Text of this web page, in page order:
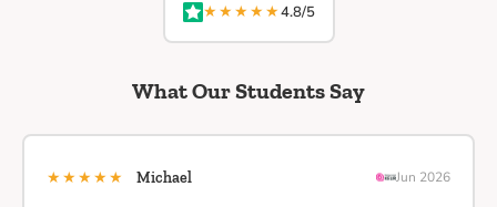
★★★★★4.8/5
What Our Students Say
★★★★★ Michael Jun 2026